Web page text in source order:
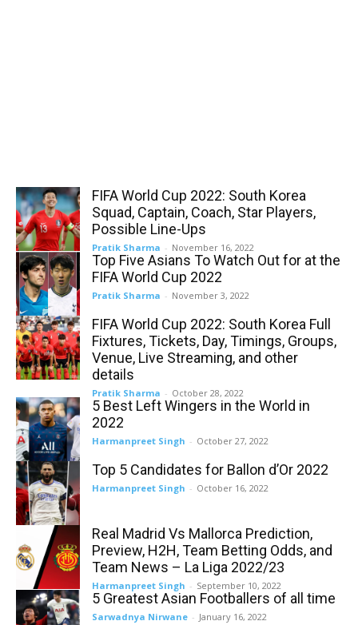
FIFA World Cup 2022: South Korea
Squad, Captain, Coach, Star Players,
Possible Line-Ups
Pratik Sharma - November 16, 2022
Top Five Asians To Watch Out for at the
FIFA World Cup 2022
Pratik Sharma - November 3, 2022
FIFA World Cup 2022: South Korea Full
Fixtures, Tickets, Day, Timings, Groups,
Venue, Live Streaming, and other
details
Pratik Sharma - October 28, 2022
5 Best Left Wingers in the World in
2022
Harmanpreet Singh - October 27, 2022
Top 5 Candidates for Ballon d’Or 2022
Harmanpreet Singh - October 16, 2022
Real Madrid Vs Mallorca Prediction,
Preview, H2H, Team Betting Odds, and
Team News – La Liga 2022/23
Harmanpreet Singh - September 10, 2022
5 Greatest Asian Footballers of all time
Sarwadnya Nirwane - January 16, 2022